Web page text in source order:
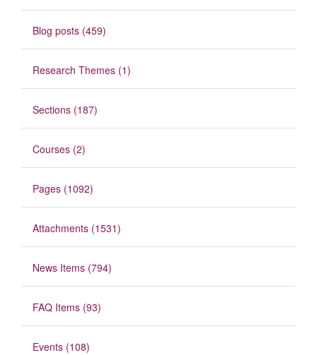
Blog posts (459)
Research Themes (1)
Sections (187)
Courses (2)
Pages (1092)
Attachments (1531)
News Items (794)
FAQ Items (93)
Events (108)